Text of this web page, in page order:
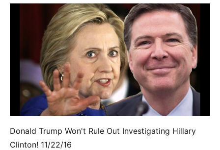
Donald Trump Won't Rule Out Investigating Hillary
Clinton! 11/22/16